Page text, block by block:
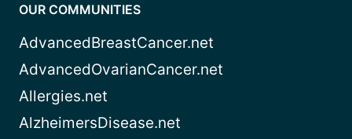
OUR COMMUNITIES
AdvancedBreastCancer.net
AdvancedOvarianCancer.net
Allergies.net
AlzheimersDisease.net